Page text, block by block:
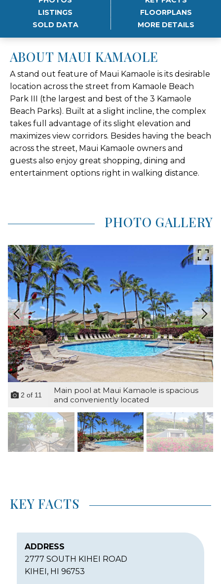
LISTINGS
FLOORPLANS
SOLD DATA
MORE DETAILS
ABOUT MAUI KAMAOLE
A stand out feature of Maui Kamaole is its desirable
location across the street from Kamaole Beach
Park III (the largest and best of the 3 Kamaole
Beach Parks). Built at a slight incline, the complex
takes full advantage of its slight elevation and
maximizes view corridors. Besides having the beach
across the street, Maui Kamaole owners and
guests also enjoy great shopping, dining and
entertainment options right in walking distance.
PHOTO GALLERY
2 of 11
Main pool at Maui Kamaole is spacious
and conveniently located
KEY FACTS
ADDRESS
2777 SOUTH KIHEI ROAD
KIHEI, HI 96753